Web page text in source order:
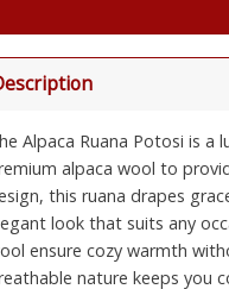
Alpaca Ruana Potosi is a
alpaca wool to
this ruana drapes
look that suits any
ensure cozy warmth
nature keeps you